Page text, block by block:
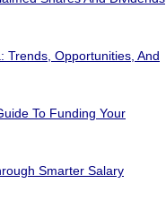
Trends, Opportunities, And
To Funding Your
Smarter Salary